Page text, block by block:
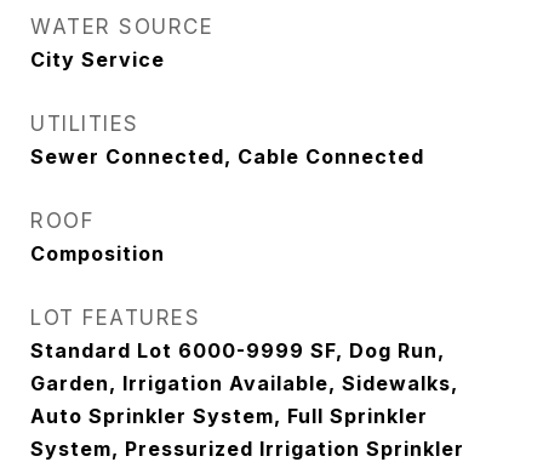
WATER SOURCE
City Service
UTILITIES
Sewer Connected, Cable Connected
ROOF
Composition
LOT FEATURES
Standard Lot 6000-9999 SF, Dog Run,
Garden, Irrigation Available, Sidewalks,
Auto Sprinkler System, Full Sprinkler
System, Pressurized Irrigation Sprinkler